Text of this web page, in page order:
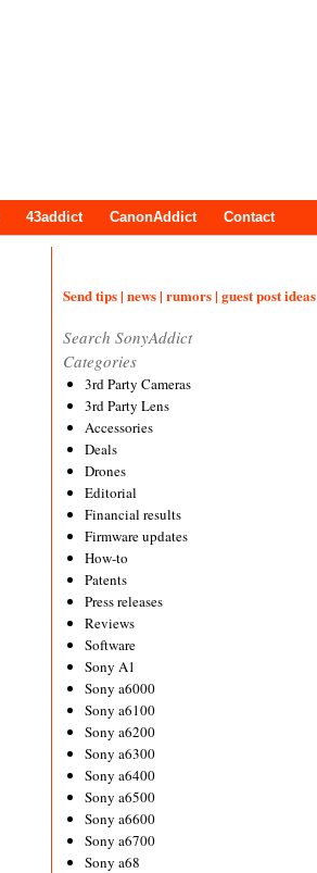
43addict CanonAddict Contact
Send tips | news | rumors | guest post ideas
Search SonyAddict
Categories
3rd Party Cameras
3rd Party Lens
Accessories
Deals
Drones
Editorial
Financial results
Firmware updates
How-to
Patents
Press releases
Reviews
Software
Sony A1
Sony a6000
Sony a6100
Sony a6200
Sony a6300
Sony a6400
Sony a6500
Sony a6600
Sony a6700
Sony a68